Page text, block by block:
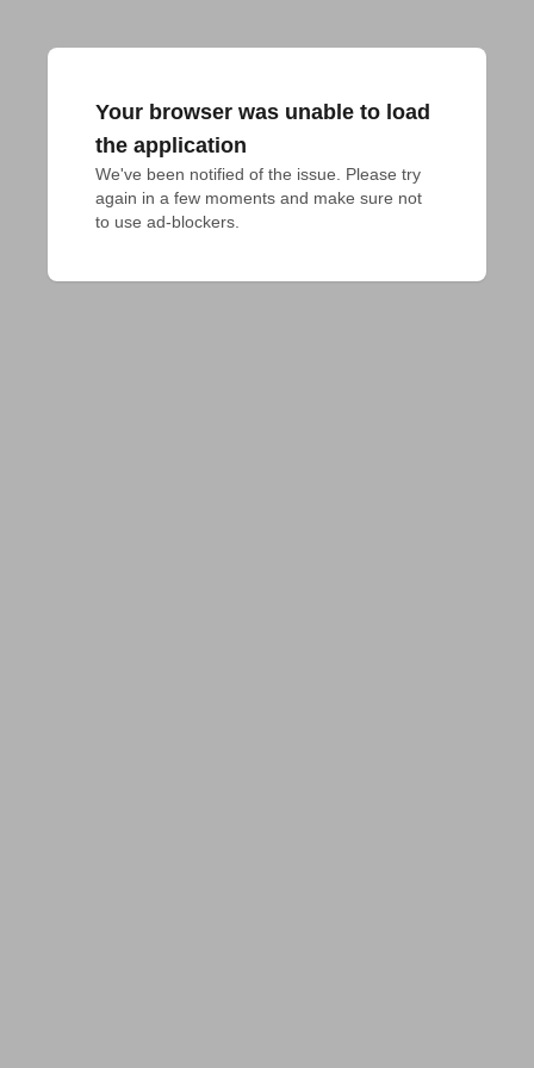
Your browser was unable to load
the application
We've been notified of the issue. Please try
again in a few moments and make sure not
to use ad-blockers.